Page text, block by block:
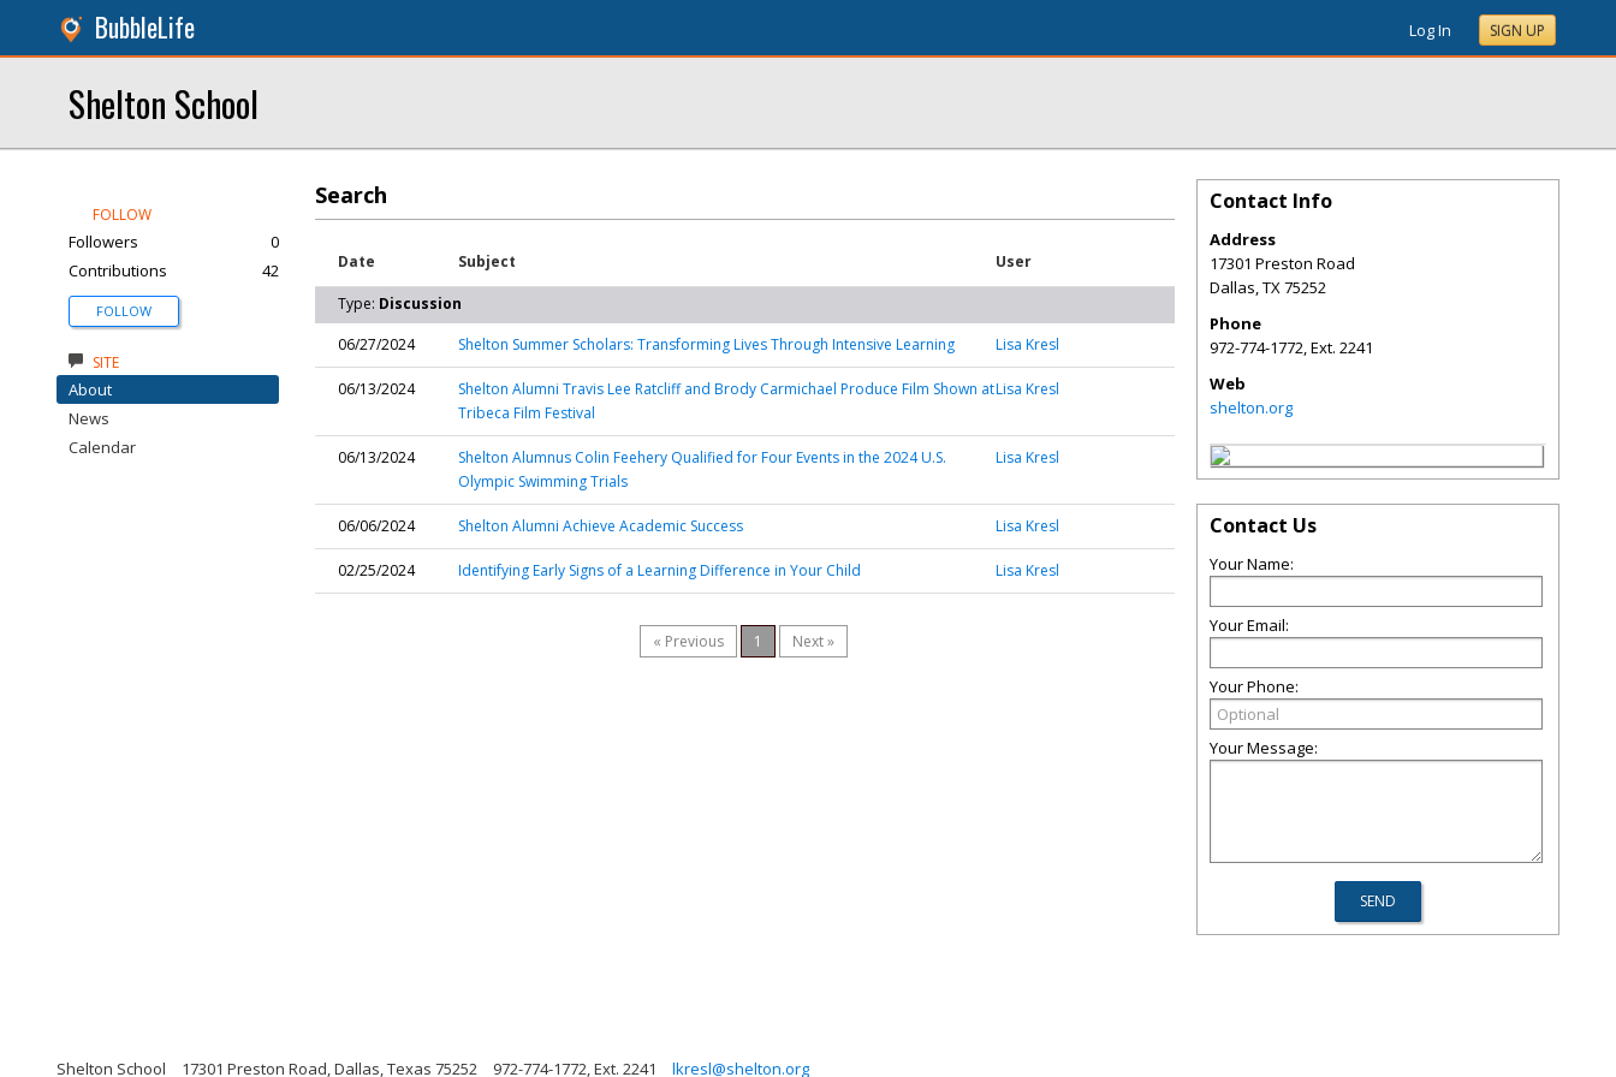
BubbleLife Log In SIGN UP
Shelton School
Search
Date Subject User
Type: Discussion
06/27/2024
Shelton Summer Scholars: Transforming Lives Through Intensive Learning Lisa Kresl
06/13/2024
Shelton Alumni Travis Lee Ratcliff and Brody Carmichael Produce Film Shown at
Tribeca Film Festival
Lisa Kresl
06/13/2024
Shelton Alumnus Colin Feehery Qualified for Four Events in the 2024 U.S.
Olympic Swimming Trials
Lisa Kresl
06/06/2024 Shelton Alumni Achieve Academic Success Lisa Kresl
02/25/2024 Identifying Early Signs of a Learning Difference in Your Child Lisa Kresl
« Previous 1 Next »
FOLLOW
Followers
0
Contributions
42
FOLLOW
SITE
About
News
Calendar
Contact Info
Address
17301 Preston Road
Dallas,TX75252
Phone
972-774-1772, Ext. 2241
Web
shelton.org
Contact Us
Your Name:
Your Email:
Your Phone:
Your Message:
Shelton School 17301 Preston Road, Dallas, Texas 75252 972-774-1772, Ext. 2241 lkresl@shelton.org